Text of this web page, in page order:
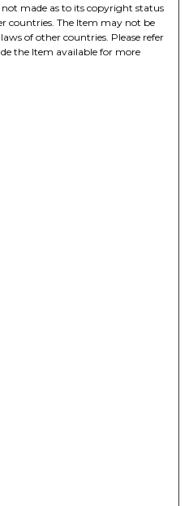
made as to its copyright status
countries. The Item may not be
of other countries. Please refer
the Item available for more